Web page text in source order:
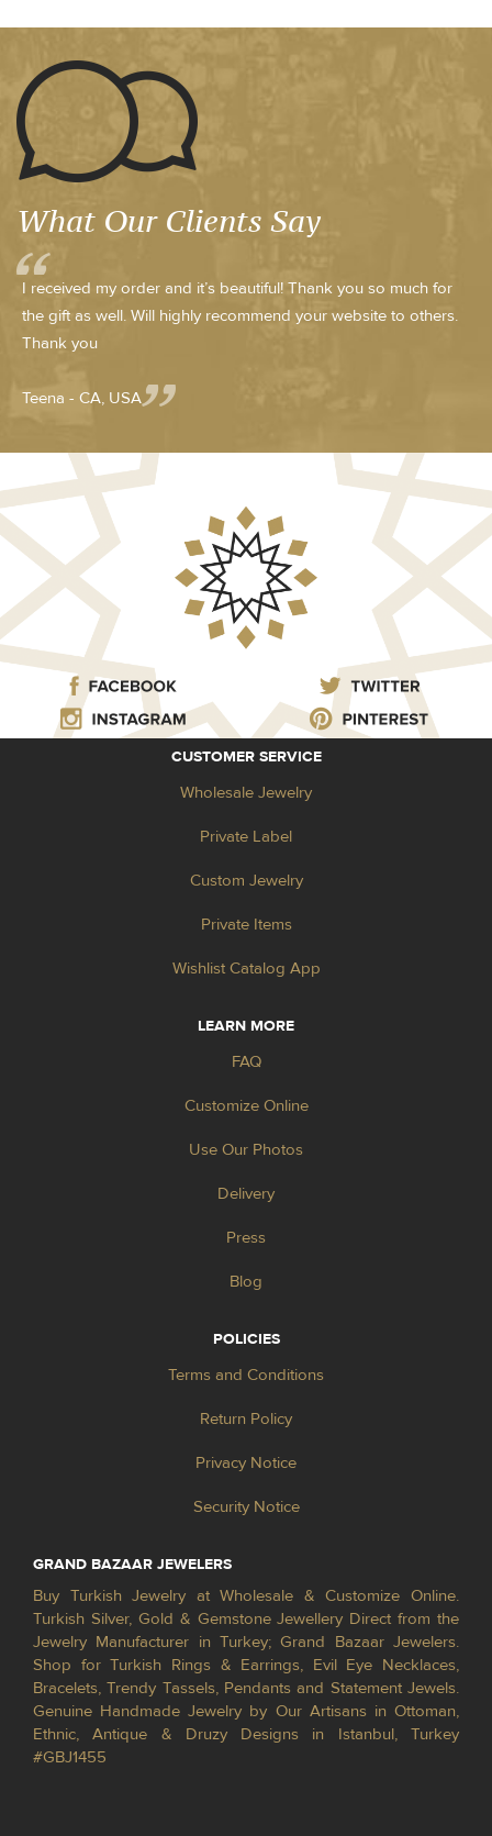
What Our Clients Say
I received my order and it’s beautiful! Thank you so much for
the gift as well. Will highly recommend your website to others.
Thank you
Teena - CA, USA
CUSTOMER SERVICE
Wholesale Jewelry
Private Label
Custom Jewelry
Private Items
Wishlist Catalog App
LEARN MORE
FAQ
Customize Online
Use Our Photos
Delivery
Press
Blog
POLICIES
Terms and Conditions
Return Policy
Privacy Notice
Security Notice
GRAND BAZAAR JEWELERS
Buy Turkish Jewelry at Wholesale & Customize Online.
Turkish Silver, Gold & Gemstone Jewellery Direct from the
Jewelry Manufacturer in Turkey; Grand Bazaar Jewelers.
Shop for Turkish Rings & Earrings, Evil Eye Necklaces,
Bracelets, Trendy Tassels, Pendants and Statement Jewels.
Genuine Handmade Jewelry by Our Artisans in Ottoman,
Ethnic, Antique & Druzy Designs in Istanbul, Turkey
#GBJ1455